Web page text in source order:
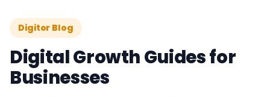
Digitor Blog
Digital Growth Guides for
Businesses